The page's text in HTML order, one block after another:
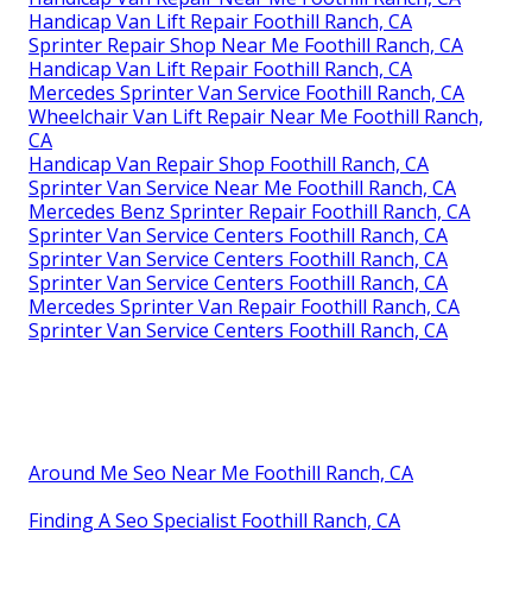
Handicap Van Lift Repair Foothill Ranch, CA
Sprinter Repair Shop Near Me Foothill Ranch, CA
Handicap Van Lift Repair Foothill Ranch, CA
Mercedes Sprinter Van Service Foothill Ranch, CA
Wheelchair Van Lift Repair Near Me Foothill Ranch,
CA
Handicap Van Repair Shop Foothill Ranch, CA
Sprinter Van Service Near Me Foothill Ranch, CA
Mercedes Benz Sprinter Repair Foothill Ranch, CA
Sprinter Van Service Centers Foothill Ranch, CA
Sprinter Van Service Centers Foothill Ranch, CA
Sprinter Van Service Centers Foothill Ranch, CA
Mercedes Sprinter Van Repair Foothill Ranch, CA
Sprinter Van Service Centers Foothill Ranch, CA
Around Me Seo Near Me Foothill Ranch, CA
Finding A Seo Specialist Foothill Ranch, CA